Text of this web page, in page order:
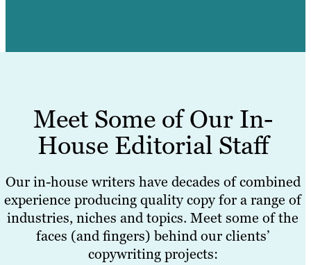
Meet Some of Our In-
House Editorial Staff
Our in-house writers have decades of combined
experience producing quality copy for a range of
industries, niches and topics. Meet some of the
faces (and fingers) behind our clients’
copywriting projects: